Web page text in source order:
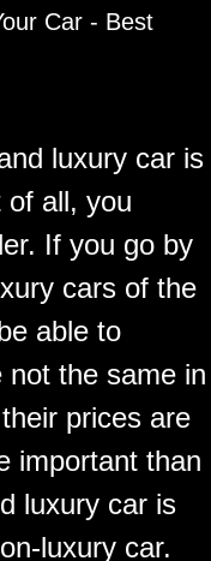
Car - Best
luxury car is
of all, you
If you go by
cars of the
able to
not the same in
prices are
important than
luxury car is
luxury car.